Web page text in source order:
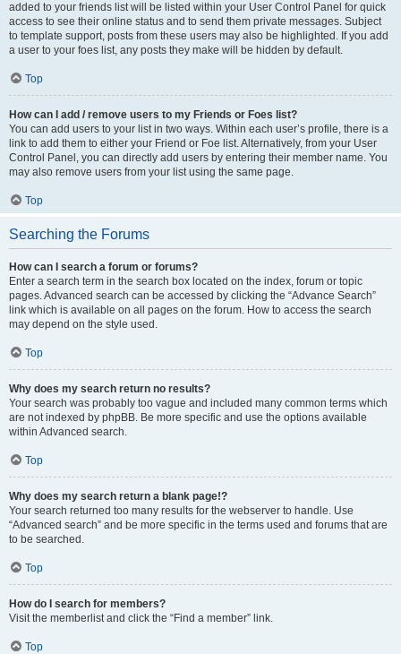
added to your friends list will be listed within your User Control Panel for quick
access to see their online status and to send them private messages. Subject
to template support, posts from these users may also be highlighted. If you add
a user to your foes list, any posts they make will be hidden by default.
Top
How can I add / remove users to my Friends or Foes list?
You can add users to your list in two ways. Within each user’s profile, there is a
link to add them to either your Friend or Foe list. Alternatively, from your User
Control Panel, you can directly add users by entering their member name. You
may also remove users from your list using the same page.
Top
Searching the Forums
How can I search a forum or forums?
Enter a search term in the search box located on the index, forum or topic
pages. Advanced search can be accessed by clicking the “Advance Search”
link which is available on all pages on the forum. How to access the search
may depend on the style used.
Top
Why does my search return no results?
Your search was probably too vague and included many common terms which
are not indexed by phpBB. Be more specific and use the options available
within Advanced search.
Top
Why does my search return a blank page!?
Your search returned too many results for the webserver to handle. Use
“Advanced search” and be more specific in the terms used and forums that are
to be searched.
Top
How do I search for members?
Visit the memberlist and click the “Find a member” link.
Top